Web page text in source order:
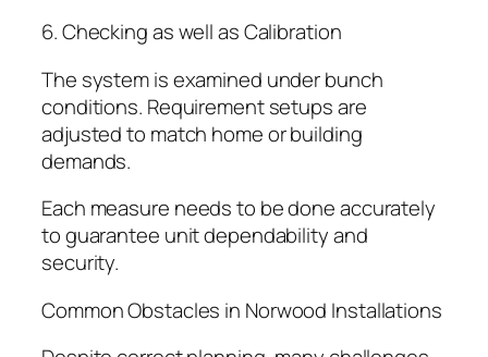
6. Checking as well as Calibration
The system is examined under bunch
conditions. Requirement setups are
adjusted to match home or building
demands.
Each measure needs to be done accurately
to guarantee unit dependability and
security.
Common Obstacles in Norwood Installations